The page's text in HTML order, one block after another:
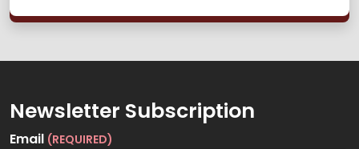
Newsletter Subscription
Email (REQUIRED)